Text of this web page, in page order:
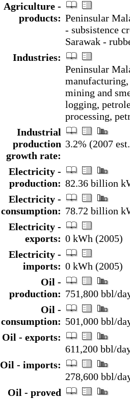
Agriculture -
products: Peninsular
- subsistence
Sarawak -
Industries:
Peninsular
mining and
logging,
processing,
Industrial
production
growth rate:
3.2% (2007
Electricity -
production: 82.36 billion
Electricity -
consumption: 78.72 billion
Electricity -
exports: 0 kWh (2005)
Electricity -
imports: 0 kWh (2005)
Oil -
production: 751,800 bbl/
Oil -
consumption: 501,000 bbl/
Oil - exports:
611,200 bbl/
Oil - imports:
278,600 bbl/
Oil - proved